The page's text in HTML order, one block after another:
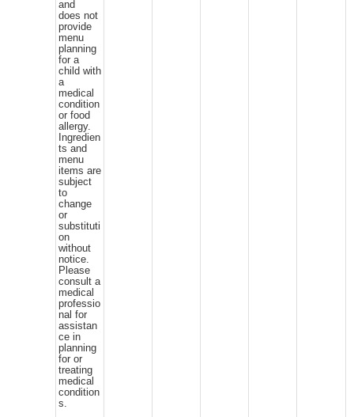
and
does not
provide
menu
planning
for a
child with
a
medical
condition
or food
allergy.
Ingredien
ts and
menu
items are
subject
to
change
or
substituti
on
without
notice.
Please
consult a
medical
professio
nal for
assistan
ce in
planning
for or
treating
medical
condition
s.